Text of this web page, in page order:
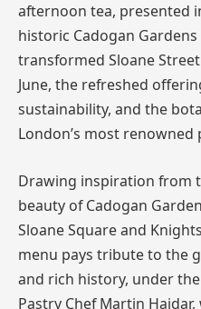
afternoon tea, presented
historic Cadogan
transformed Sloane
June, the refreshed
sustainability, and the
London’s most
Drawing inspiration from
beauty of Cadogan
Sloane Square and
menu pays tribute to the
and rich history, under
Pastry Chef Martin